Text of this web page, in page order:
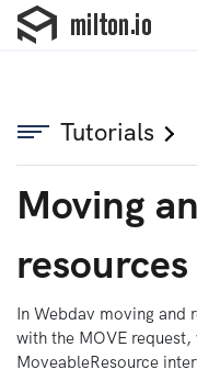
Tutorials
Moving
resources
In Webdav moving and
with the MOVE
MoveableResource